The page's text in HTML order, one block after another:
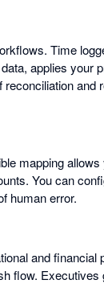
Time
applies your
and
mapping
You can
human error.
and
flow.